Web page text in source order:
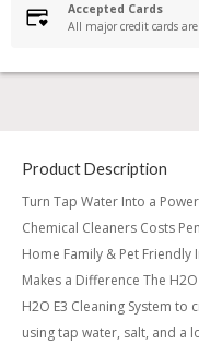
Accepted Cards
All major credit cards are
Product Description
Turn Tap Water Into a
Chemical Cleaners Costs
Home Family & Pet Friendly
Makes a Difference The
H2O E3 Cleaning System
using tap water, salt, and a